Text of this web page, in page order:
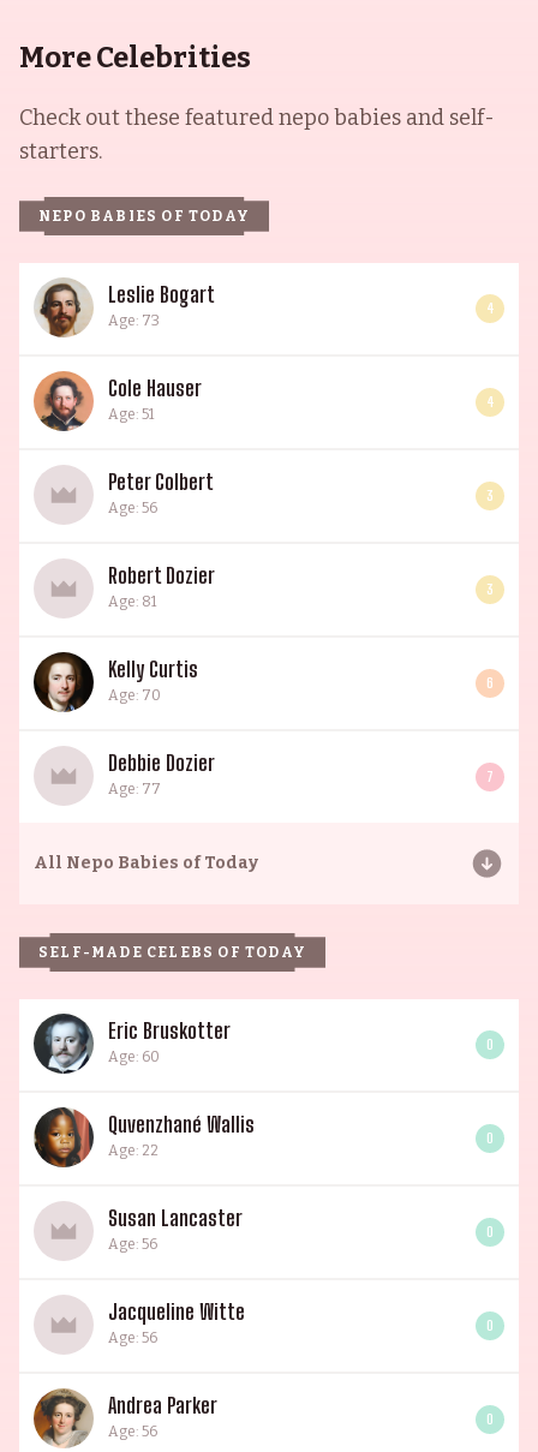
More Celebrities
Check out these featured nepo babies and self-
starters.
NEPO BABIES OF TODAY
Leslie Bogart
Age: 73
4
Cole Hauser
Age: 51
4
Peter Colbert
Age: 56
3
Robert Dozier
Age: 81
3
Kelly Curtis
Age: 70
6
Debbie Dozier
Age: 77
7
All Nepo Babies of Today
SELF-MADE CELEBS OF TODAY
Eric Bruskotter
Age: 60
0
Quvenzhané Wallis
Age: 22
0
Susan Lancaster
Age: 56
0
Jacqueline Witte
Age: 56
0
Andrea Parker
Age: 56
0